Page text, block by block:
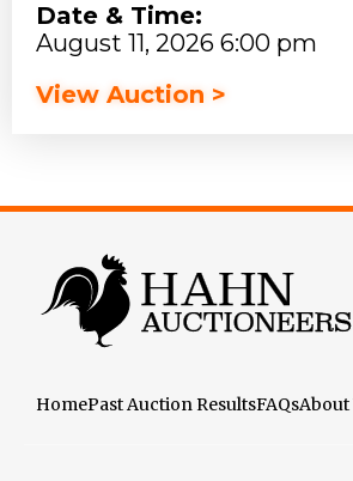
Date & Time:
August 11, 2026 6:00 pm
View Auction >
HomePast Auction ResultsFAQsAbout